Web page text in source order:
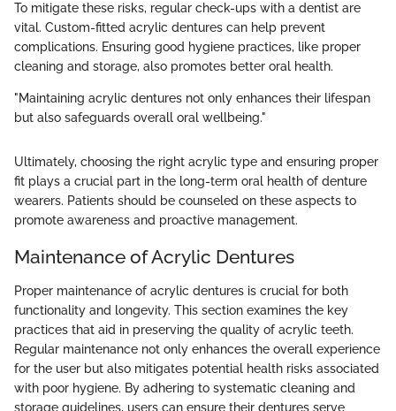
To mitigate these risks, regular check-ups with a dentist are
vital. Custom-fitted acrylic dentures can help prevent
complications. Ensuring good hygiene practices, like proper
cleaning and storage, also promotes better oral health.
"Maintaining acrylic dentures not only enhances their lifespan
but also safeguards overall oral wellbeing."
Ultimately, choosing the right acrylic type and ensuring proper
fit plays a crucial part in the long-term oral health of denture
wearers. Patients should be counseled on these aspects to
promote awareness and proactive management.
Maintenance of Acrylic Dentures
Proper maintenance of acrylic dentures is crucial for both
functionality and longevity. This section examines the key
practices that aid in preserving the quality of acrylic teeth.
Regular maintenance not only enhances the overall experience
for the user but also mitigates potential health risks associated
with poor hygiene. By adhering to systematic cleaning and
storage guidelines, users can ensure their dentures serve